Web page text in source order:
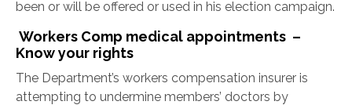
been or will be offered or used in his election campaign.
Workers Comp medical appointments –
Know your rights
The Department’s workers compensation insurer is
attempting to undermine members’ doctors by